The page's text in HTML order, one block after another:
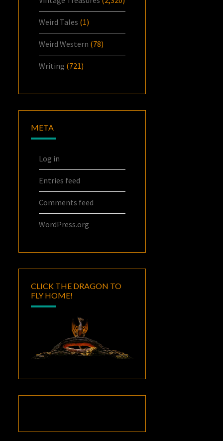
Weird Tales (1)
Weird Western (78)
Writing (721)
META
Log in
Entries feed
Comments feed
WordPress.org
CLICK THE DRAGON TO
FLY HOME!